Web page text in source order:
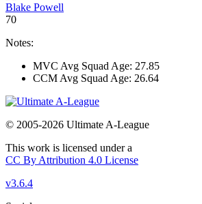
Blake Powell
70
Notes:
MVC Avg Squad Age: 27.85
CCM Avg Squad Age: 26.64
© 2005-2026 Ultimate A-League
This work is licensed under a
CC By Attribution 4.0 License
v3.6.4